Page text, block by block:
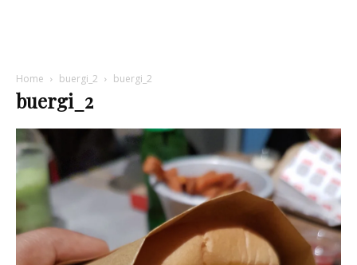
Home buergi_2 buergi_2
buergi_2